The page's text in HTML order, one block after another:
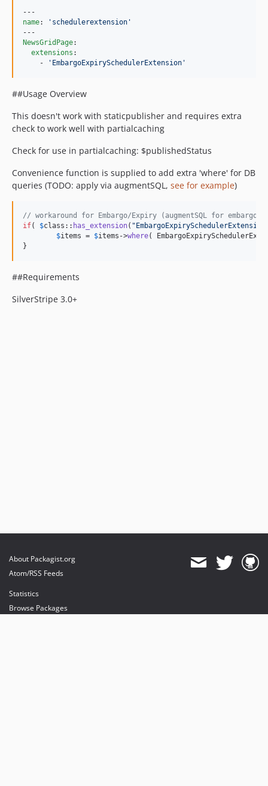
name: ' schedulerextension '
NewsGridPage:
extensions :
    -
' EmbargoExpirySchedulerExtension '
##Usage Overview
This doesn't work with staticpublisher and requires extra
check to work well with partialcaching
Check for use in partialcaching: $publishedStatus
Convenience function is supplied to add extra 'where' for DB
queries (TODO: apply via augmentSQL, see for example)
// workaround for Embargo/Expiry (augmentSQL for
if( $class :: has_extension( " EmbargoExpirySchedulerExtension
$items = $items ->where(
}
##Requirements
SilverStripe 3.0+
About Packagist.org
Atom/RSS Feeds
Statistics
Browse Packages